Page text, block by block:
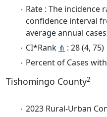
Rate : The incidence
confidence interval
average annual
CI*Rank ⋔ : 28 (4, 75)
Percent of Cases
Tishomingo County2
2023 Rural-Urban